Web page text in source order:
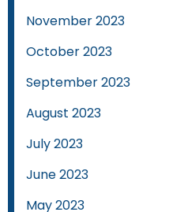
November 2023
October 2023
September 2023
August 2023
July 2023
June 2023
May 2023